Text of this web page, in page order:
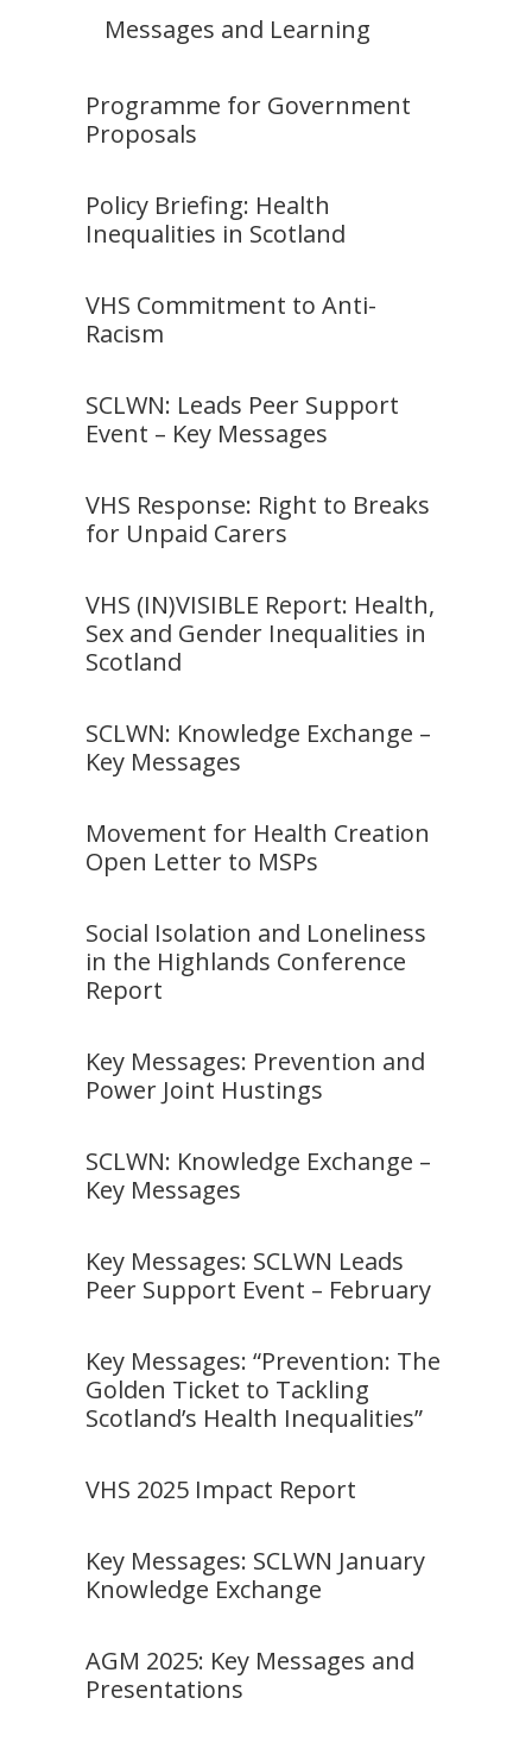
Messages and Learning
Programme for Government
Proposals
Policy Briefing: Health
Inequalities in Scotland
VHS Commitment to Anti-
Racism
SCLWN: Leads Peer Support
Event – Key Messages
VHS Response: Right to Breaks
for Unpaid Carers
VHS (IN)VISIBLE Report: Health,
Sex and Gender Inequalities in
Scotland
SCLWN: Knowledge Exchange –
Key Messages
Movement for Health Creation
Open Letter to MSPs
Social Isolation and Loneliness
in the Highlands Conference
Report
Key Messages: Prevention and
Power Joint Hustings
SCLWN: Knowledge Exchange –
Key Messages
Key Messages: SCLWN Leads
Peer Support Event – February
Key Messages: “Prevention: The
Golden Ticket to Tackling
Scotland’s Health Inequalities”
VHS 2025 Impact Report
Key Messages: SCLWN January
Knowledge Exchange
AGM 2025: Key Messages and
Presentations